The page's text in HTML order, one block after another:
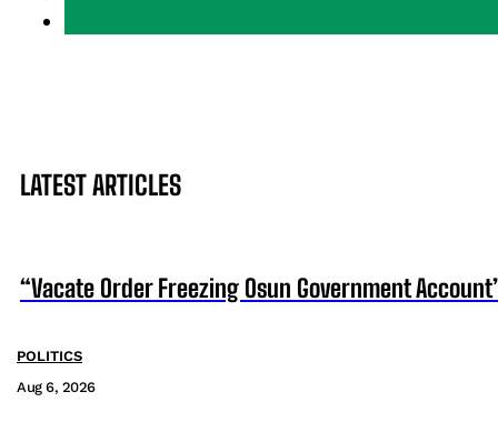
LATEST ARTICLES
“Vacate Order Freezing Osun Government
POLITICS
Aug 6, 2026